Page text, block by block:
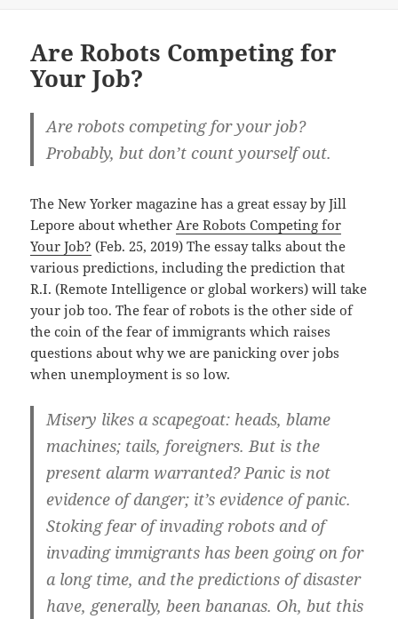
Are Robots Competing for
Your Job?
Are robots competing for your job?
Probably, but don’t count yourself out.
The New Yorker magazine has a great essay by Jill
Lepore about whetherAre Robots Competing for
Your Job? (Feb. 25, 2019) The essay talks about the
various predictions, including the prediction that
R.I. (Remote Intelligence or global workers) will take
your job too. The fear of robots is the other side of
the coin of the fear of immigrants which raises
questions about why we are panicking over jobs
when unemployment is so low.
Misery likes a scapegoat: heads, blame
machines; tails, foreigners. But is the
present alarm warranted? Panic is not
evidence of danger; it’s evidence of panic.
Stoking fear of invading robots and of
invading immigrants has been going on for
a long time, and the predictions of disaster
have, generally, been bananas. Oh, but this